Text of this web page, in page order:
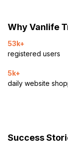
Why Vanlife
53k+
registered users
5k+
daily website
Success